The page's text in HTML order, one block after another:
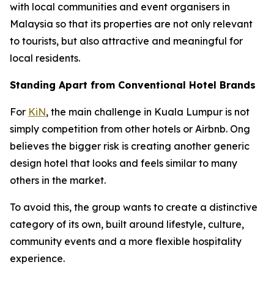
with local communities and event organisers in
Malaysia so that its properties are not only relevant
to tourists, but also attractive and meaningful for
local residents.
Standing Apart from Conventional Hotel Brands
For KiN, the main challenge in Kuala Lumpur is not
simply competition from other hotels or Airbnb. Ong
believes the bigger risk is creating another generic
design hotel that looks and feels similar to many
others in the market.
To avoid this, the group wants to create a distinctive
category of its own, built around lifestyle, culture,
community events and a more flexible hospitality
experience.